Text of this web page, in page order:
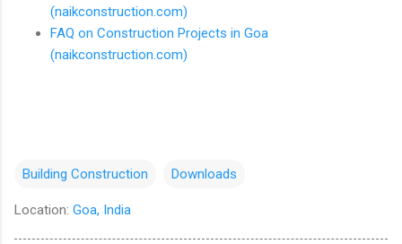
(naikconstruction.com)
FAQ on Construction Projects in Goa
(naikconstruction.com)
Building Construction Downloads
Location: Goa, India